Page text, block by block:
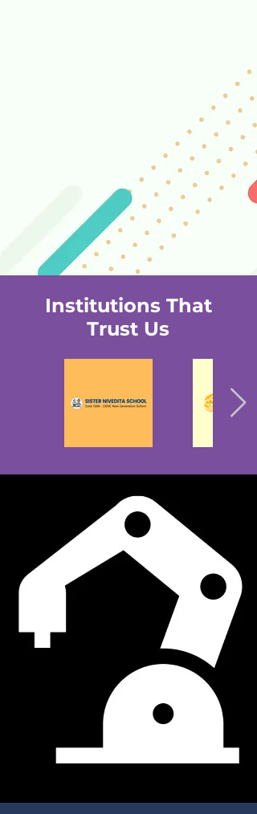
Institutions That
Trust Us